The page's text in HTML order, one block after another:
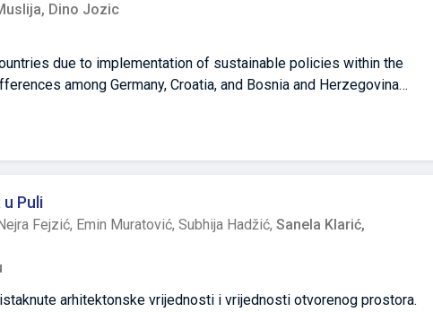
Dino Jozic
due to implementation of sustainable policies within the
among Germany, Croatia, and Bosnia and Herzegovina
selected for analysis were located in Munich, Rijeka, and
is that this is happening due to German authorities actually
development prescribed by sustainability policies, while the
authorities partially, go around these policies and bend to the
to the detriment of end users.
Puli
Fejzić, Emin Muratović, Subhija Hadžić, Sanela Klarić,
arhitektonske vrijednosti i vrijednosti otvorenog prostora.